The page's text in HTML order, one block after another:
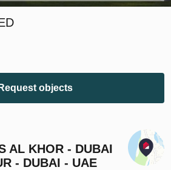
Request objects
AL KHOR - DUBAI
- DUBAI - UAE